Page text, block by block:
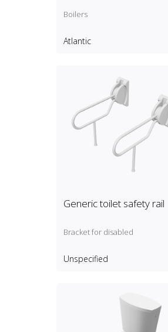
Boilers
Atlantic
Generic toilet safety rail
Bracket for disabled
Unspecified